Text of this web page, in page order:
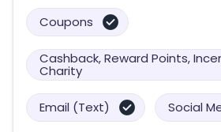
Coupons
Cashback, Reward Points,
Charity
Email (Text) Social